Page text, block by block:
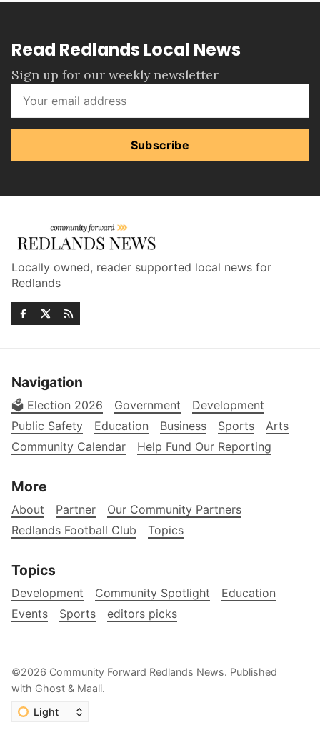
Read Redlands Local News
Sign up for our weekly newsletter
Subscribe
Locally owned, reader supported local news for
Redlands
Navigation
🗳️ Election 2026 Government
Development
Public Safety
Education Business Sports
Arts
Community Calendar
Help Fund Our Reporting
More
About Partner
Our Community Partners
Redlands Football Club
Topics
Topics
Development Community Spotlight
Education
Events
Sports editors picks
©2026 Community Forward Redlands News. Published
with Ghost & Maali.